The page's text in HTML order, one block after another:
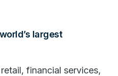
largest
financial services,